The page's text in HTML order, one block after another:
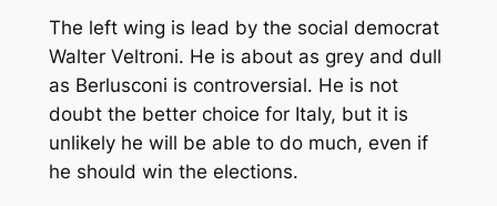
The left wing is lead by the social democrat
Walter Veltroni. He is about as grey and dull
as Berlusconi is controversial. He is not
doubt the better choice for Italy, but it is
unlikely he will be able to do much, even if
he should win the elections.